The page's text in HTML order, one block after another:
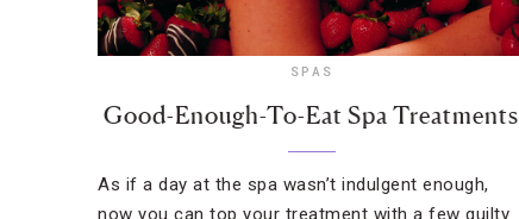
SPAS
Good-Enough-To-Eat Spa Treatments
As if a day at the spa wasn’t indulgent enough,
now you can top your treatment with a few guilty